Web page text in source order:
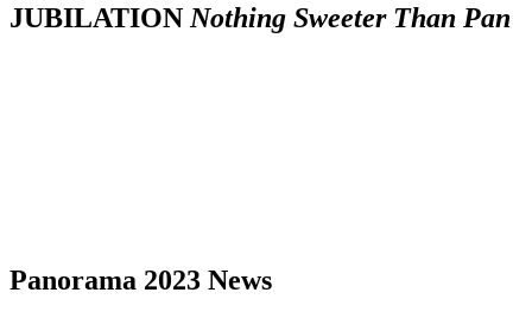
JUBILATION Nothing Sweeter Than Pan
Panorama 2023 News